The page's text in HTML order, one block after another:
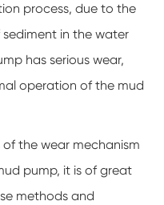
process, due to the
in the water
has serious wear,
operation of the mud
the wear mechanism
pump, it is of great
methods and